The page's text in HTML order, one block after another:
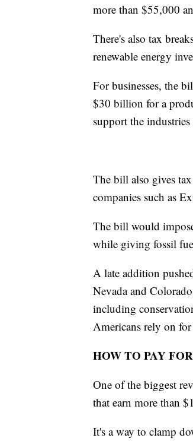
more than $55,000
There's also tax
renewable energy
For businesses, the
$30 billion for a
support the
The bill also gives
companies such as
The bill would
while giving fossil
A late addition
Nevada and
including
Americans rely on
HOW TO PAY
One of the biggest
that earn more than
It's a way to clamp